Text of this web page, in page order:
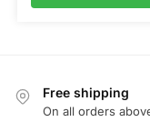
Free shipping
On all orders